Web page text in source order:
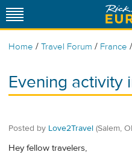
Home / Travel Forum / France /
Evening activity
Posted by Love2Travel (Salem,
Hey fellow travelers,